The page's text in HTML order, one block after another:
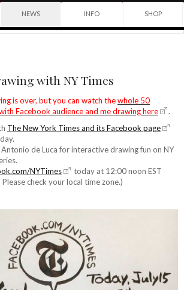
NEWS INFO SHOP
with NY Times
is over, but you can watch thewhole 50
Facebook audience and me drawing here
.
The New York Times and its Facebook page
de Luca for interactive drawing fun on NY
NYTimes
today at 12:00 noon EST
check your local time zone.)